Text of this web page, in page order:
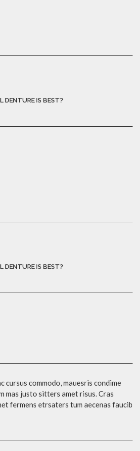
DENTURE IS BEST?
DENTURE IS BEST?
cursus commodo, mauesris condime
mas justo sitters amet risus. Cras
fermens etrsaters tum aecenas faucib